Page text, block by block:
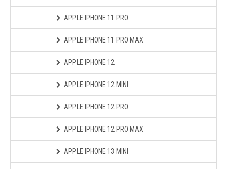
APPLE IPHONE 11 PRO
APPLE IPHONE 11 PRO MAX
APPLE IPHONE 12
APPLE IPHONE 12 MINI
APPLE IPHONE 12 PRO
APPLE IPHONE 12 PRO MAX
APPLE IPHONE 13 MINI